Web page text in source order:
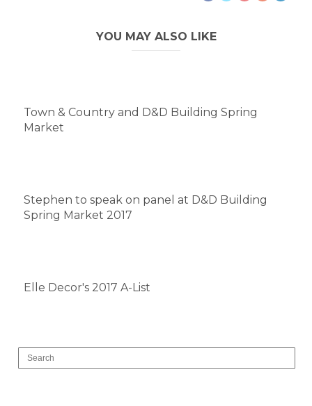
YOU MAY ALSO LIKE
Town & Country and D&D Building Spring
Market
Stephen to speak on panel at D&D Building
Spring Market 2017
Elle Decor's 2017 A-List